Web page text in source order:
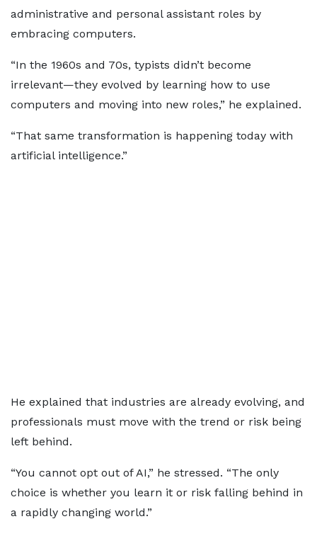
administrative and personal assistant roles by
embracing computers.
“In the 1960s and 70s, typists didn’t become
irrelevant—they evolved by learning how to use
computers and moving into new roles,” he explained.
“That same transformation is happening today with
artificial intelligence.”
He explained that industries are already evolving, and
professionals must move with the trend or risk being
left behind.
“You cannot opt out of AI,” he stressed. “The only
choice is whether you learn it or risk falling behind in
a rapidly changing world.”